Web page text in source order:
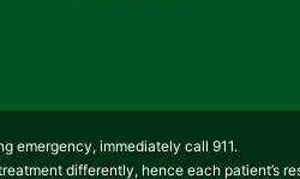
emergency, immediately call 911.
differently, hence each patient’s